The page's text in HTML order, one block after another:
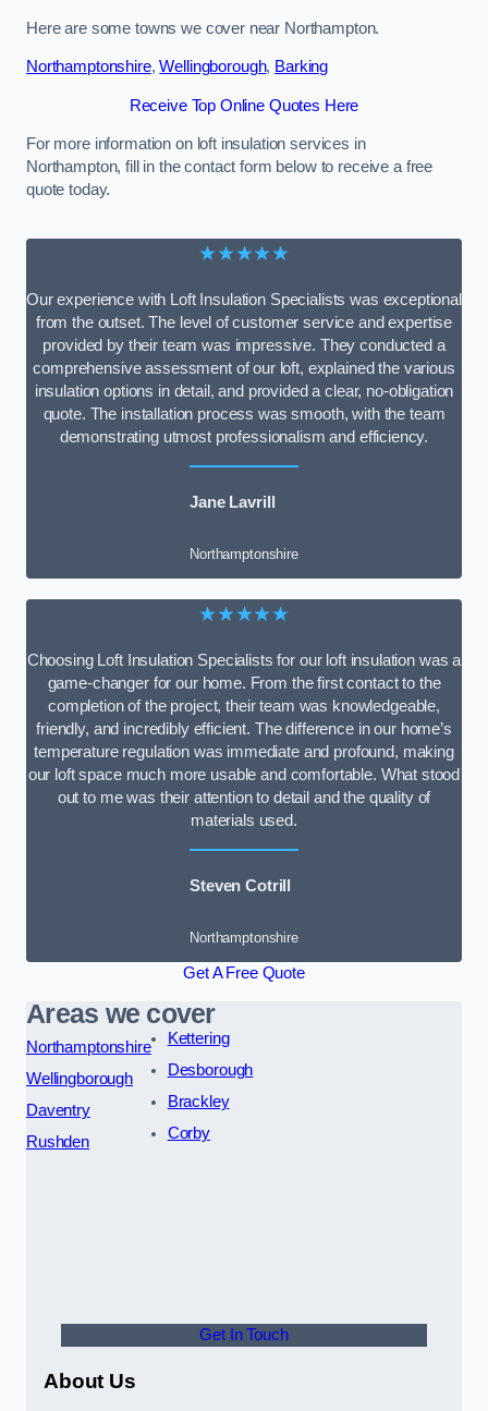
Here are some towns we cover near Northampton.
Northamptonshire,Wellingborough, Barking
Receive Top Online Quotes Here
For more information on loft insulation services in
Northampton, fill in the contact form below to receive a free
quote today.
★★★★★
Our experience with Loft Insulation Specialists was exceptional
from the outset. The level of customer service and expertise
provided by their team was impressive. They conducted a
comprehensive assessment of our loft, explained the various
insulation options in detail, and provided a clear, no-obligation
quote. The installation process was smooth, with the team
demonstrating utmost professionalism and efficiency.
Jane Lavrill
Northamptonshire
★★★★★
Choosing Loft Insulation Specialists for our loft insulation was a
game-changer for our home. From the first contact to the
completion of the project, their team was knowledgeable,
friendly, and incredibly efficient. The difference in our home’s
temperature regulation was immediate and profound, making
our loft space much more usable and comfortable. What stood
out to me was their attention to detail and the quality of
materials used.
Steven Cotrill
Northamptonshire
Get A Free Quote
Areas we cover
Northamptonshire
Wellingborough
Daventry
Rushden
Kettering
Desborough
Brackley
Corby
Get In Touch
About Us